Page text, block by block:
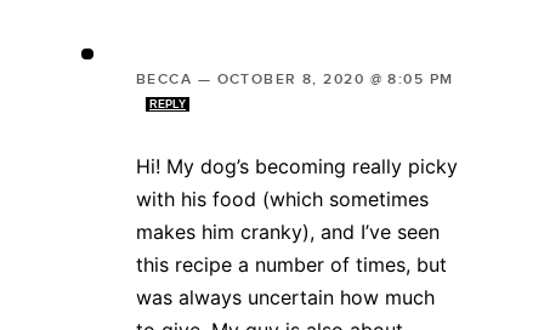
BECCA — OCTOBER 8, 2020 @ 8:05 PM
REPLY
Hi! My dog’s becoming really picky
with his food (which sometimes
makes him cranky), and I’ve seen
this recipe a number of times, but
was always uncertain how much